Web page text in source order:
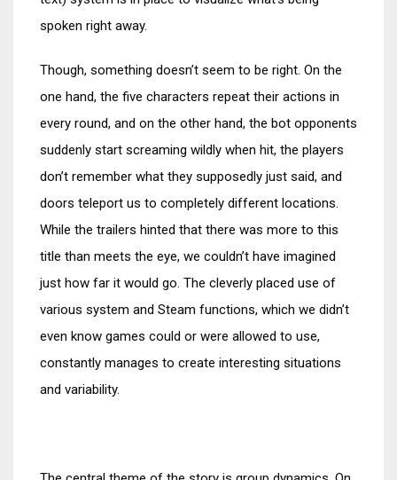
spoken right away.
Though, something doesn’t seem to be right. On the
one hand, the five characters repeat their actions in
every round, and on the other hand, the bot opponents
suddenly start screaming wildly when hit, the players
don’t remember what they supposedly just said, and
doors teleport us to completely different locations.
While the trailers hinted that there was more to this
title than meets the eye, we couldn’t have imagined
just how far it would go. The cleverly placed use of
various system and Steam functions, which we didn’t
even know games could or were allowed to use,
constantly manages to create interesting situations
and variability.